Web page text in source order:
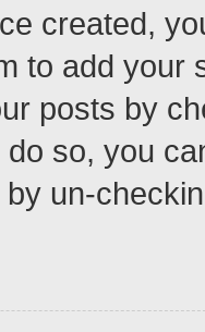
created,
to add your
posts by
so, you
un-